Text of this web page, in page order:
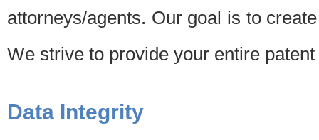
attorneys/agents. Our goal is to
We strive to provide your entire
Data Integrity